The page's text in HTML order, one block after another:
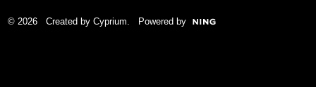
© 2026 Created by Cyprium . Powered by